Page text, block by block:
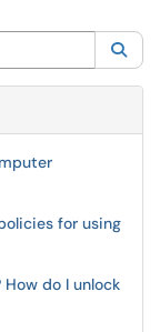
for using
do I unlock